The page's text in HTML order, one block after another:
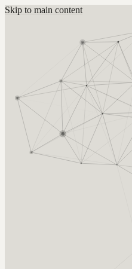
Skip to main content